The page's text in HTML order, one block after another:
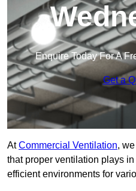
Enquire Today For A
Get a
AtCommercial Ventilation,
that proper ventilation plays
efficient environments for